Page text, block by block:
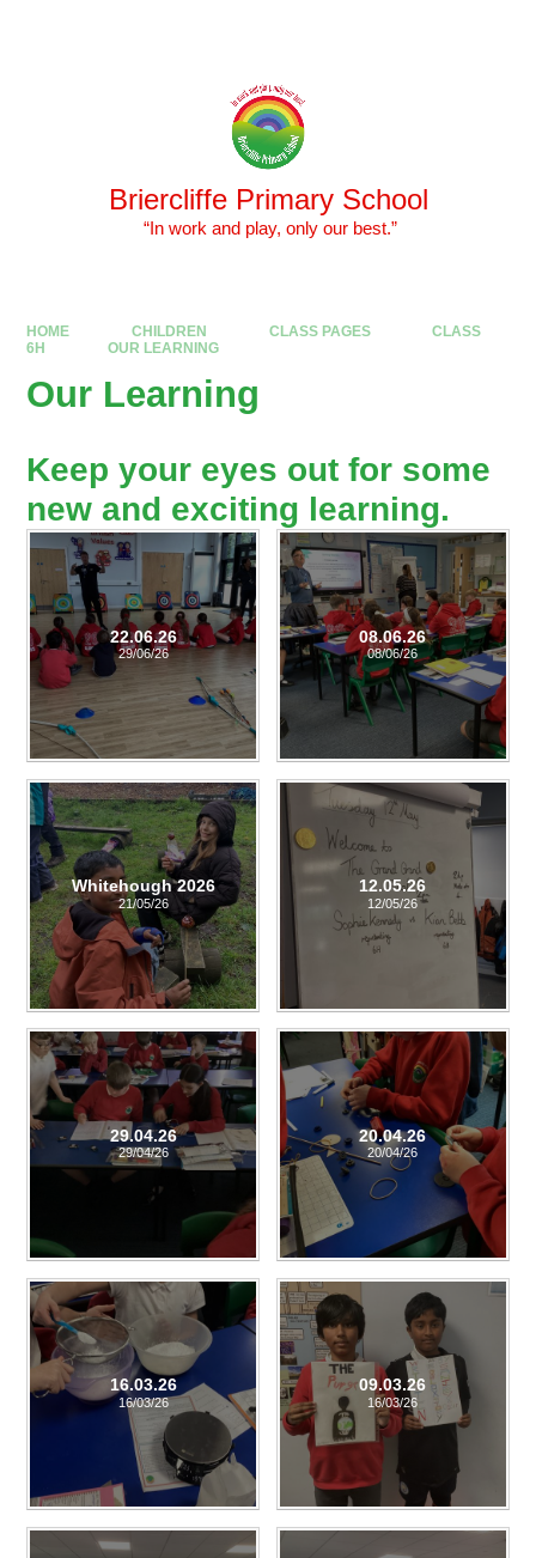
Briercliffe Primary School
​​​​​​​ “In work and play, only our best.”
HOME CHILDREN CLASS PAGES
CLASS
6H
OUR LEARNING
Our Learning
Keep your eyes out for some
new and exciting learning.
22.06.26
29/06/26
08.06.26
08/06/26
Whitehough 2026
21/05/26
12.05.26
12/05/26
29.04.26
29/04/26
20.04.26
20/04/26
16.03.26
16/03/26
09.03.26
16/03/26